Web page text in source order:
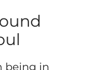
being in